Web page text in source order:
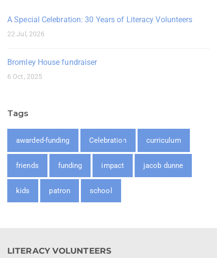
A Special Celebration: 30 Years of Literacy Volunteers
22 Jul, 2026
Bromley House fundraiser
6 Oct, 2025
Tags
awarded-funding Celebration curriculum
friends funding impact jacob dunne
kids patron school
LITERACY VOLUNTEERS